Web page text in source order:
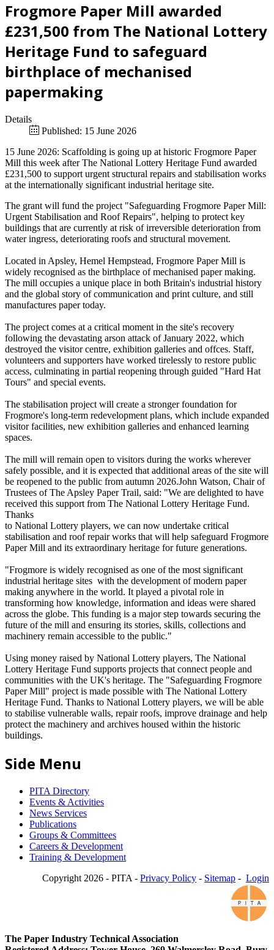
Frogmore Paper Mill awarded
£231,500 from The National Lottery
Heritage Fund to safeguard
birthplace of mechanised
papermaking
Details
Published: 15 June 2026
15 June 2026: Scaffolding is going up at historic Frogmore Paper
Mill this week after The National Lottery Heritage Fund awarded
£231,500 to support urgent structural repairs and stabilisation works
at the internationally significant industrial heritage site.
The grant will fund the project "Safeguarding Frogmore Paper Mill:
Urgent Stabilisation and Roof Repairs", helping to protect key
buildings that are currently at risk of irreversible deterioration from
water ingress, deteriorating roofs and structural movement.
Located in Apsley, Hemel Hempstead, Frogmore Paper Mill is
widely recognised as the birthplace of mechanised paper making.
The mill occupies a unique place in both Britain's industrial history
and the global story of communication and print culture, and still
manufactures paper today.
The project comes at a critical moment in the site's recovery
following the devastating arson attack of January 2022, which
destroyed the visitor centre, exhibition galleries and offces. Staff,
volunteers and supporters have worked tirelessly to restore public
access, culminating in partial reopening through guided "Hard Hat
Tours" and special events.
The stabilisation project will create a stronger foundation for
Frogmore's long-term redevelopment plans, which include expanded
visitor facilities, new exhibition galleries and enhanced learning
spaces.
The mill will remain open to visitors during the works wherever
safely possible, and it is expected that additional areas of the site will
be reopened to the public from autumn 2026.John Watson, Chair of
Trustees of The Apsley Paper Trail, said: "We are delighted to have
received this support from The National Lottery Heritage Fund.
Thanks
to National Lottery players, we can now undertake critical
stabilisation and roof repair works that will help safeguard Frogmore
Paper Mill and its extraordinary heritage for future generations.
"Frogmore is widely recognised as one of the most significant
industrial heritage sites with the development of modern paper
making anywhere in the world. It played a pivotal role in
transforming how knowledge, information and ideas were shared
across the globe. This funding is a major step towards securing the
future of the mill and ensuring its stories, skills, collections and
machinery remain accessible to the public."
Using money raised by National Lottery players, The National
Lottery Heritage Fund supports projects that connect people and
communities with the UK's heritage. The "Safeguarding Frogmore
Paper Mill" project is made possible with The National Lottery
Heritage Fund. Thanks to National Lottery players, we will be able
to stabilise vulnerable walls, repair roofs, improve drainage and help
protect the machinery and archives housed within the historic
buildings.
Side Menu
PITA Directory
Events & Activities
News Services
Publications
Groups & Committees
Careers & Development
Training & Development
Copyright 2026 - PITA - Privacy Policy - Sitemap - Login
The Paper Industry Technical Association